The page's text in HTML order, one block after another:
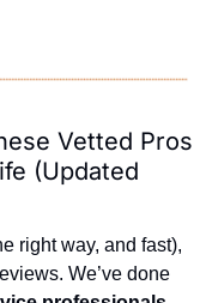
Vetted Pros
(Updated
right way, and fast),
We’ve done